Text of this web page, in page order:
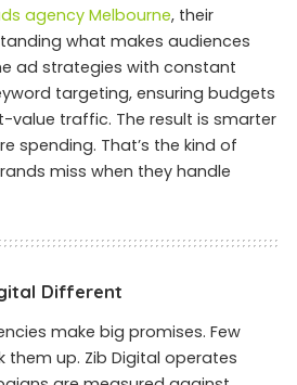
agency Melbourne, their
what makes audiences
ad strategies with constant
targeting, ensuring budgets
traffic. The result is smarter
spending. That’s the kind of
miss when they handle
Different
make big promises. Few
up. Zib Digital operates